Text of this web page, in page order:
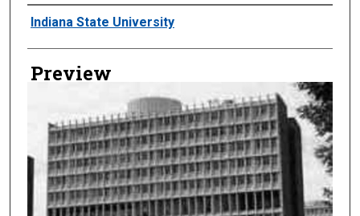
Creator
Indiana State University
Preview